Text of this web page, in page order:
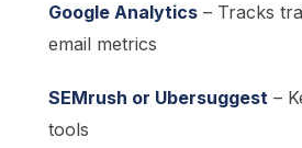
Google Analytics – Tracks
email metrics
SEMrush or Ubersuggest –
tools